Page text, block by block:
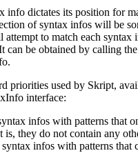
info dictates its position for
of syntax infos will be
to match each syntax
can be obtained by calling the
priorities used by Skript,
interface:
infos with patterns that
is, they do not contain any
infos with patterns that